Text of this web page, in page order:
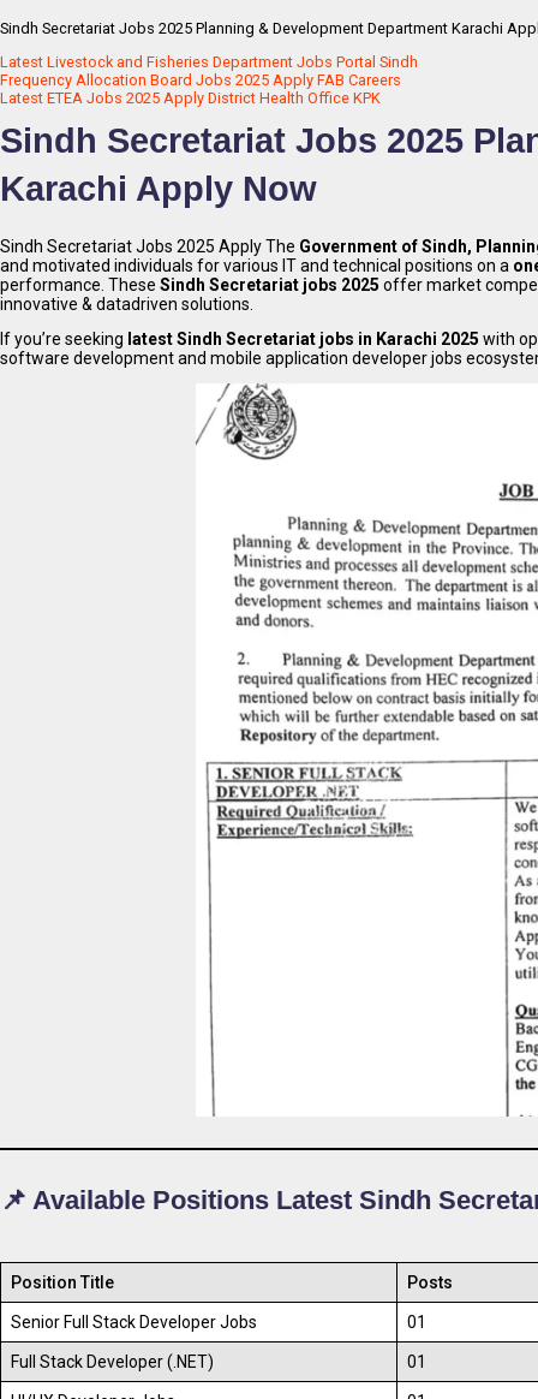
Sindh Secretariat Jobs 2025 Planning & Development Department Karachi
Latest Livestock and Fisheries Department Jobs Portal Sindh
Frequency Allocation Board Jobs 2025 Apply FAB Careers
Latest ETEA Jobs 2025 Apply District Health Office KPK
Sindh Secretariat Jobs 2025
Karachi Apply Now
Sindh Secretariat Jobs 2025 Apply The Government of Sindh,
and motivated individuals for various IT and technical positions on a
performance. These Sindh Secretariat jobs 2025 offer market
innovative & datadriven solutions.
If you’re seeking latest Sindh Secretariat jobs in Karachi 2025 with
software development and mobile application developer jobs
📌 Available Positions Latest Sindh
Position Title Posts
Senior Full Stack Developer Jobs 01
Full Stack Developer (.NET) 01